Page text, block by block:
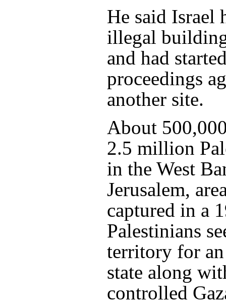
He said Israel
illegal
and had
proceedings
another site.
About
2.5 million
in the West
Jerusalem,
captured in a
Palestinians
territory for
state along
controlled